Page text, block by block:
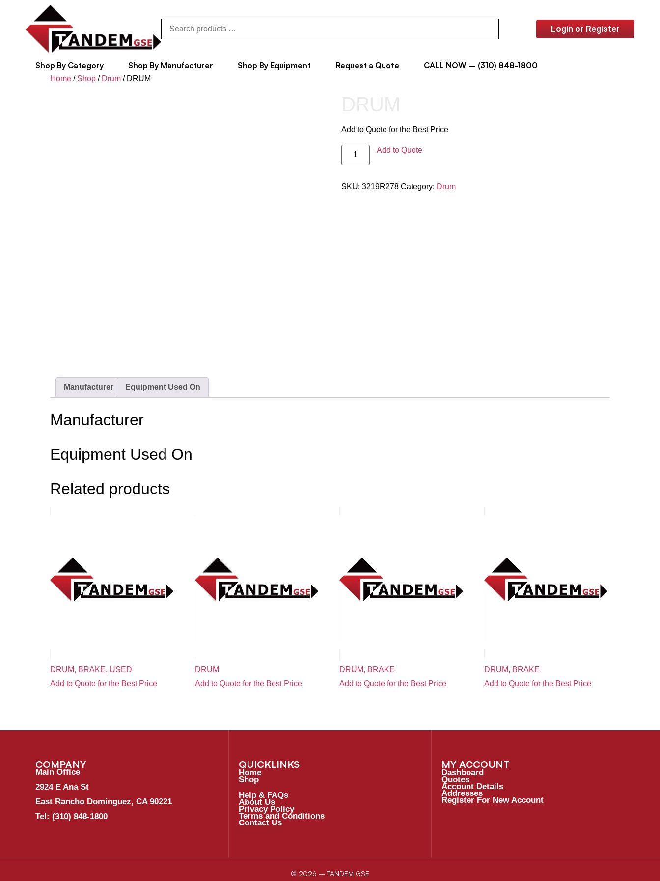
Login or Register
Shop By Category Shop By Manufacturer Shop By Equipment Request a Quote CALL NOW – (310) 848-1800
Home / Shop / Drum / DRUM
Add to Quote for the Best Price
Add to Quote
SKU: 3219R278 Category: Drum
Manufacturer Equipment Used On
Manufacturer
Equipment Used On
Related products
DRUM, BRAKE, USED
Add to Quote for the Best Price
DRUM
Add to Quote for the Best Price
DRUM, BRAKE
Add to Quote for the Best Price
DRUM, BRAKE
Add to Quote for the Best Price
COMPANY
Main Office
2924 E Ana St
East Rancho Dominguez, CA 90221
Tel: (310) 848-1800
QUICKLINKS
Home
Shop
Help & FAQs
About Us
Privacy Policy
Terms and Conditions
Contact Us
MY ACCOUNT
Dashboard
Quotes
Account Details
Addresses
Register For New Account
© 2026 – TANDEM GSE